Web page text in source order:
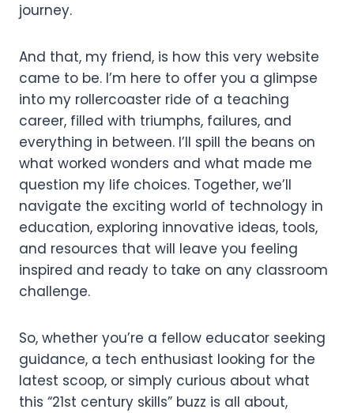
journey.
And that, my friend, is how this very website
came to be. I’m here to offer you a glimpse
into my rollercoaster ride of a teaching
career, filled with triumphs, failures, and
everything in between. I’ll spill the beans on
what worked wonders and what made me
question my life choices. Together, we’ll
navigate the exciting world of technology in
education, exploring innovative ideas, tools,
and resources that will leave you feeling
inspired and ready to take on any classroom
challenge.
So, whether you’re a fellow educator seeking
guidance, a tech enthusiast looking for the
latest scoop, or simply curious about what
this “21st century skills” buzz is all about,